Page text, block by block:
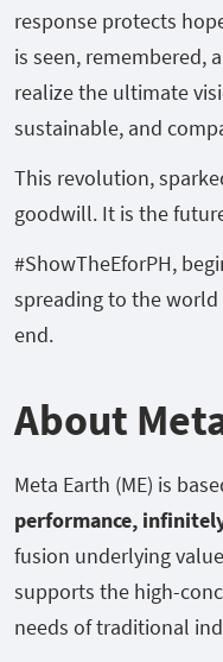
response protects
is seen, remembered,
realize the ultimate
sustainable, and
This revolution,
goodwill. It is the
#ShowTheEforPH,
spreading to the
end.
About
Meta Earth (ME) is
performance,
fusion underlying
supports the high-
needs of traditional